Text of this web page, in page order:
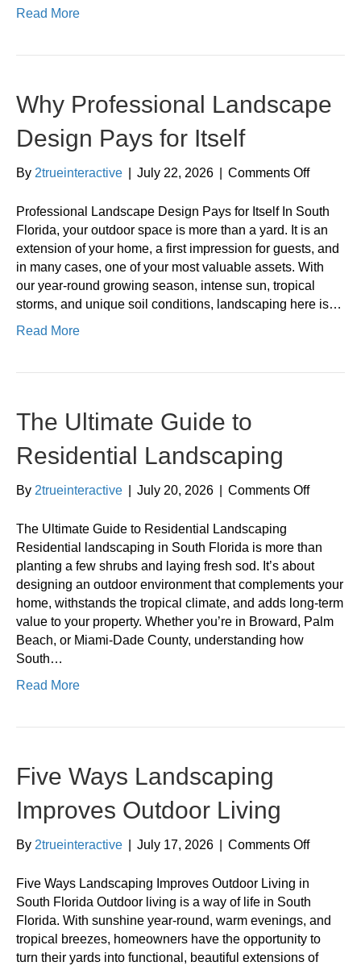
Read More
Why Professional Landscape
Design Pays for Itself
By 2trueinteractive July 22, 2026 Comments Offon
Design
Pays
for
Itself
Professional Landscape Design Pays for Itself In South
Florida, your outdoor space is more than a yard. It is an
extension of your home, a first impression for guests, and
in many cases, one of your most valuable assets. With
our year-round growing season, intense sun, tropical
storms, and unique soil conditions, landscaping here is…
Read More
The Ultimate Guide to
Residential Landscaping
By 2trueinteractive July 20, 2026 Comments Offon
Guide
to
The Ultimate Guide to Residential Landscaping
Residential landscaping in South Florida is more than
planting a few shrubs and laying fresh sod. It’s about
designing an outdoor environment that complements your
home, withstands the tropical climate, and adds long-term
value to your property. Whether you’re in Broward, Palm
Beach, or Miami-Dade County, understanding how
South…
Read More
Five Ways Landscaping
Improves Outdoor Living
By 2trueinteractive July 17, 2026 Comments Offon
Improves
Outdoor
Living
Five Ways Landscaping Improves Outdoor Living in
South Florida Outdoor living is a way of life in South
Florida. With sunshine year-round, warm evenings, and
tropical breezes, homeowners have the opportunity to
turn their yards into functional, beautiful extensions of